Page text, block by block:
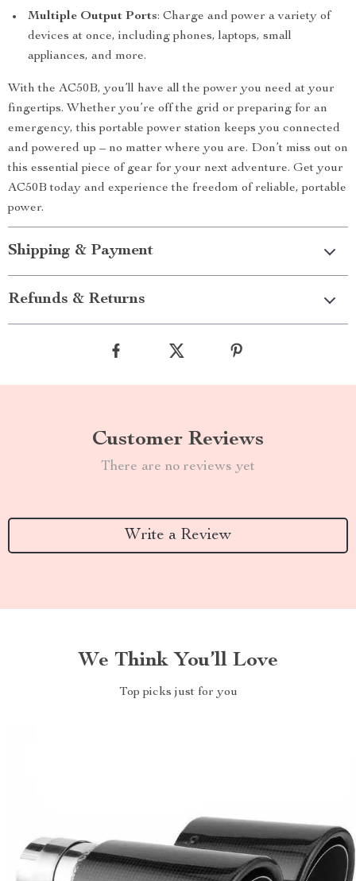
Multiple Output Ports: Charge and power a variety of
devices at once, including phones, laptops, small
appliances, and more.
With the AC50B, you’ll have all the power you need at your
fingertips. Whether you’re off the grid or preparing for an
emergency, this portable power station keeps you connected
and powered up – no matter where you are. Don’t miss out on
this essential piece of gear for your next adventure. Get your
AC50B today and experience the freedom of reliable, portable
power.
Shipping & Payment
Refunds & Returns
Customer Reviews
There are no reviews yet
Write a Review
We Think You’ll Love
Top picks just for you